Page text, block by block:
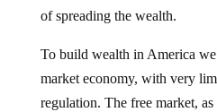
of spreading the wealth.
To build wealth in America
market economy, with very
regulation. The free market,